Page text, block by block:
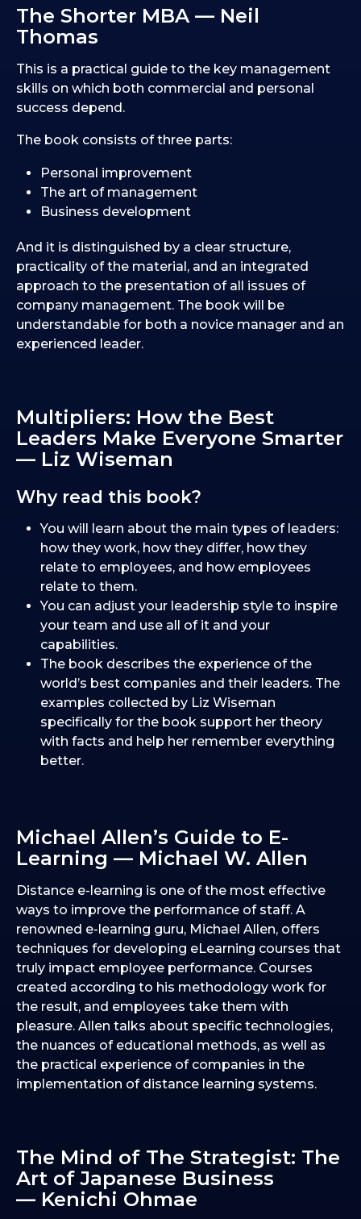
The Shorter MBA — Neil
Thomas
This is a practical guide to the key management
skills on which both commercial and personal
success depend.
The book consists of three parts:
Personal improvement
The art of management
Business development
And it is distinguished by a clear structure,
practicality of the material, and an integrated
approach to the presentation of all issues of
company management. The book will be
understandable for both a novice manager and an
experienced leader.
Multipliers: How the Best
Leaders Make Everyone Smarter
— Liz Wiseman
Why read this book?
You will learn about the main types of leaders:
how they work, how they differ, how they
relate to employees, and how employees
relate to them.
You can adjust your leadership style to inspire
your team and use all of it and your
capabilities.
The book describes the experience of the
world’s best companies and their leaders. The
examples collected by Liz Wiseman
specifically for the book support her theory
with facts and help her remember everything
better.
Michael Allen’s Guide to E-
Learning — Michael W. Allen
Distance e-learning is one of the most effective
ways to improve the performance of staff. A
renowned e-learning guru, Michael Allen, offers
techniques for developing eLearning courses that
truly impact employee performance. Courses
created according to his methodology work for
the result, and employees take them with
pleasure. Allen talks about specific technologies,
the nuances of educational methods, as well as
the practical experience of companies in the
implementation of distance learning systems.
The Mind of The Strategist: The
Art of Japanese Business
— Kenichi Ohmae